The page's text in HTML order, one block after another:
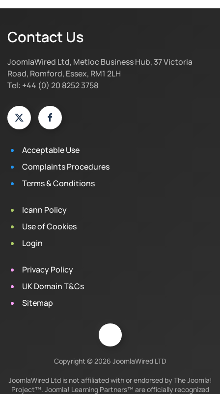
Contact Us
JoomlaWired Ltd, Metloc Business Hub, 37 Victoria
Road, Romford, Essex, RM1 2LH
Tel: +44 (0) 20 8252 3758
Acceptable Use
Complaints Procedures
Terms & Conditions
Icann Policy
Use of Cookies
Login
Privacy Policy
UK Domain T&Cs
Sitemap
Copyright © 2026 JoomlaWired LTD
JoomlaWired Ltd is not affiliated with or endorsed by The Joomla!
Project™. Joomla! Learning Partners™ are officially recognized